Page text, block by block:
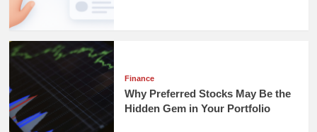
Finance
Why Preferred Stocks May Be the
Hidden Gem in Your Portfolio